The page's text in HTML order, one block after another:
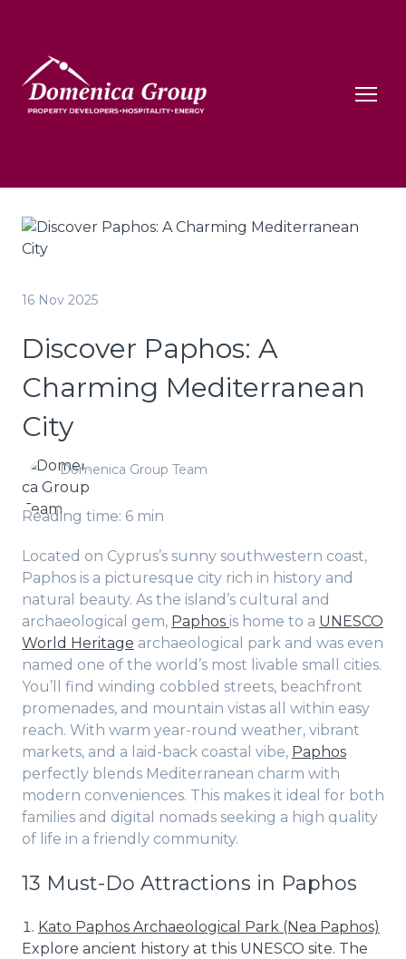
16 Nov 2025
Discover Paphos: A
Charming Mediterranean
City
Domenica Group Team
Reading time: 6 min
Located on Cyprus’s sunny southwestern coast,
Paphos is a picturesque city rich in history and
natural beauty. As the island’s cultural and
archaeological gem, Paphos is home to a UNESCO
World Heritage archaeological park and was even
named one of the world’s most livable small cities.
You’ll find winding cobbled streets, beachfront
promenades, and mountain vistas all within easy
reach. With warm year-round weather, vibrant
markets, and a laid-back coastal vibe, Paphos
perfectly blends Mediterranean charm with
modern conveniences. This makes it ideal for both
families and digital nomads seeking a high quality
of life in a friendly community.
13 Must-Do Attractions in Paphos
Kato Paphos Archaeological Park (Nea Paphos)
Explore ancient history at this UNESCO site. The